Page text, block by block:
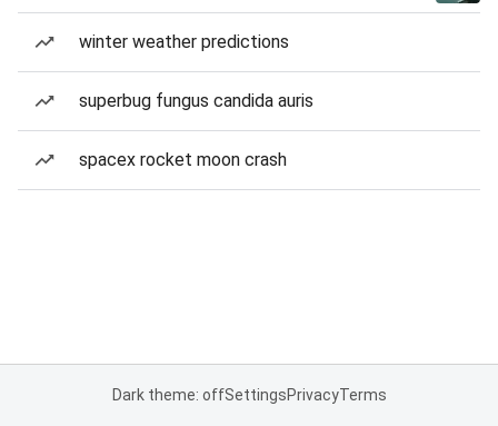
winter weather predictions
superbug fungus candida auris
spacex rocket moon crash
Dark theme: offSettingsPrivacyTerms